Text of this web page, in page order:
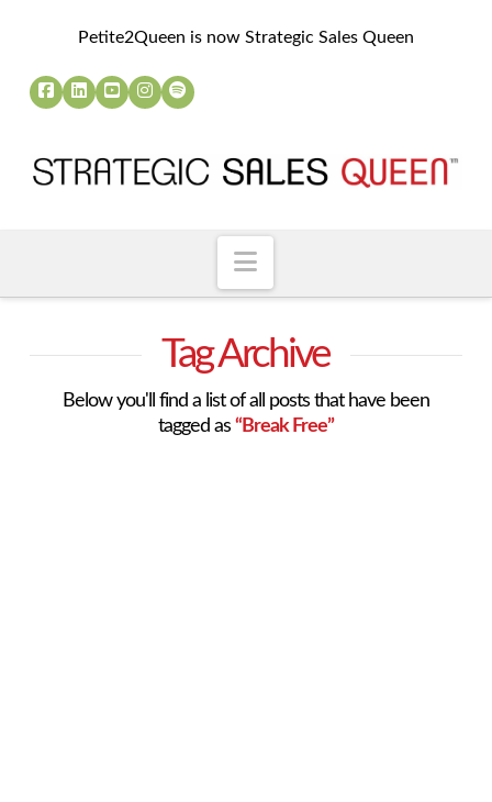
Petite2Queen is now Strategic Sales Queen
Navigation
Tag Archive
Below you'll find a list of all posts that have been
tagged as “Break Free”